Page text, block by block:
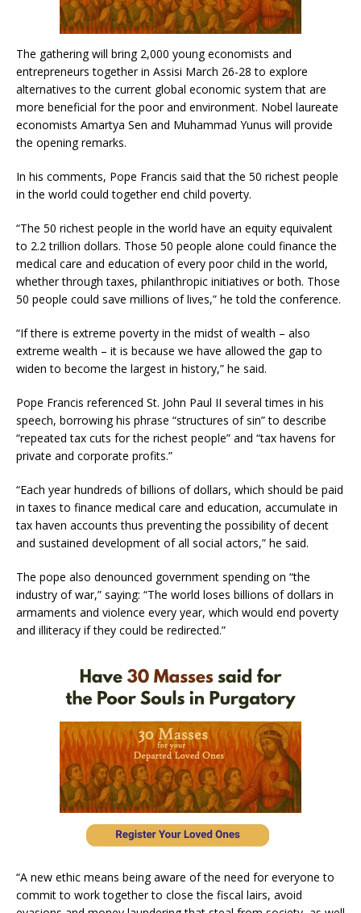
The gathering will bring 2,000 young economists and
entrepreneurs together in Assisi March 26-28 to explore
alternatives to the current global economic system that are
more beneficial for the poor and environment. Nobel laureate
economists Amartya Sen and Muhammad Yunus will provide
the opening remarks.
In his comments, Pope Francis said that the 50 richest people
in the world could together end child poverty.
“The 50 richest people in the world have an equity equivalent
to 2.2 trillion dollars. Those 50 people alone could finance the
medical care and education of every poor child in the world,
whether through taxes, philanthropic initiatives or both. Those
50 people could save millions of lives,” he told the conference.
“If there is extreme poverty in the midst of wealth – also
extreme wealth – it is because we have allowed the gap to
widen to become the largest in history,” he said.
Pope Francis referenced St. John Paul II several times in his
speech, borrowing his phrase “structures of sin” to describe
“repeated tax cuts for the richest people” and “tax havens for
private and corporate profits.”
“Each year hundreds of billions of dollars, which should be paid
in taxes to finance medical care and education, accumulate in
tax haven accounts thus preventing the possibility of decent
and sustained development of all social actors,” he said.
The pope also denounced government spending on “the
industry of war,” saying: “The world loses billions of dollars in
armaments and violence every year, which would end poverty
and illiteracy if they could be redirected.”
“A new ethic means being aware of the need for everyone to
commit to work together to close the fiscal lairs, avoid